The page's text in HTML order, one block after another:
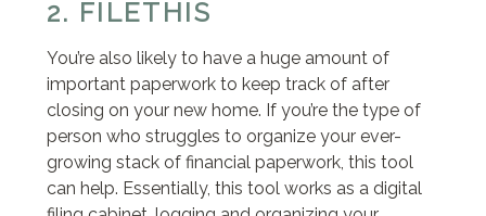
2. FILETHIS
You’re also likely to have a huge amount of
important paperwork to keep track of after
closing on your new home. If you’re the type of
person who struggles to organize your ever-
growing stack of financial paperwork, this tool
can help. Essentially, this tool works as a digital